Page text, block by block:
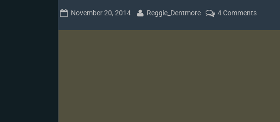
Posted
November 20, 2014 By
Reggie_Dentmore 4 Commentson